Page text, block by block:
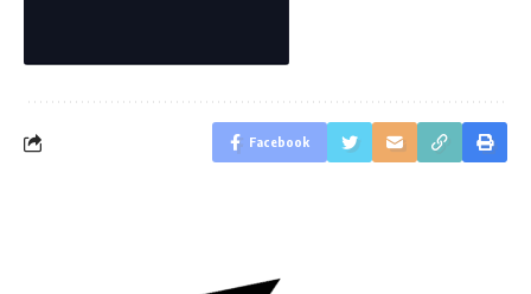
Facebook